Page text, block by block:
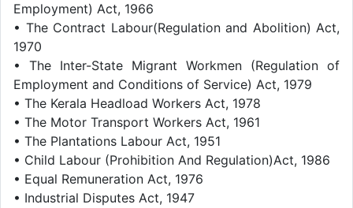
Employment) Act, 1966
• The Contract Labour(Regulation and Abolition) Act,
1970
• The Inter-State Migrant Workmen (Regulation of
Employment and Conditions of Service) Act, 1979
• The Kerala Headload Workers Act, 1978
• The Motor Transport Workers Act, 1961
• The Plantations Labour Act, 1951
• Child Labour (Prohibition And Regulation)Act, 1986
• Equal Remuneration Act, 1976
• Industrial Disputes Act, 1947